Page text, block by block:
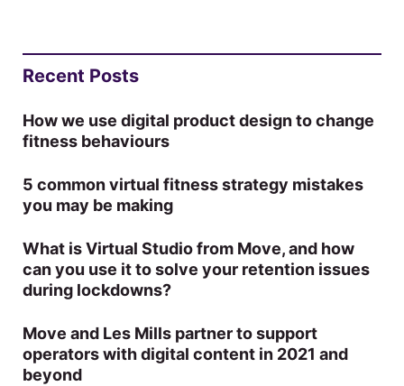
Recent Posts
How we use digital product design to change
fitness behaviours
5 common virtual fitness strategy mistakes
you may be making
What is Virtual Studio from Move, and how
can you use it to solve your retention issues
during lockdowns?
Move and Les Mills partner to support
operators with digital content in 2021 and
beyond